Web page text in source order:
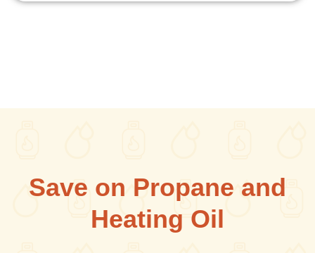
Save on Propane and
Heating Oil